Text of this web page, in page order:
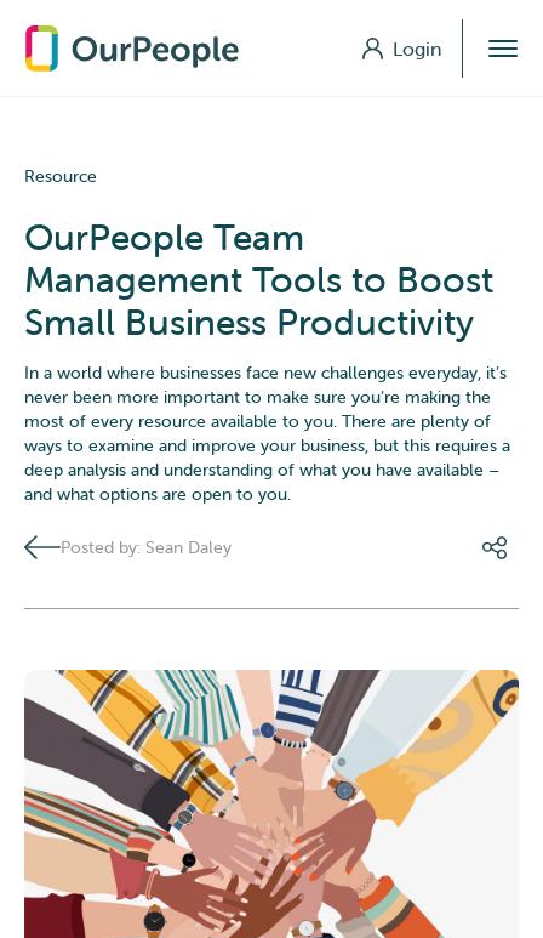
Login
Login
Resource
OurPeople Team
Management Tools to Boost
Small Business Productivity
In a world where businesses face new challenges everyday, it’s
never been more important to make sure you’re making the
most of every resource available to you. There are plenty of
ways to examine and improve your business, but this requires a
deep analysis and understanding of what you have available –
and what options are open to you.
Posted by: Sean Daley